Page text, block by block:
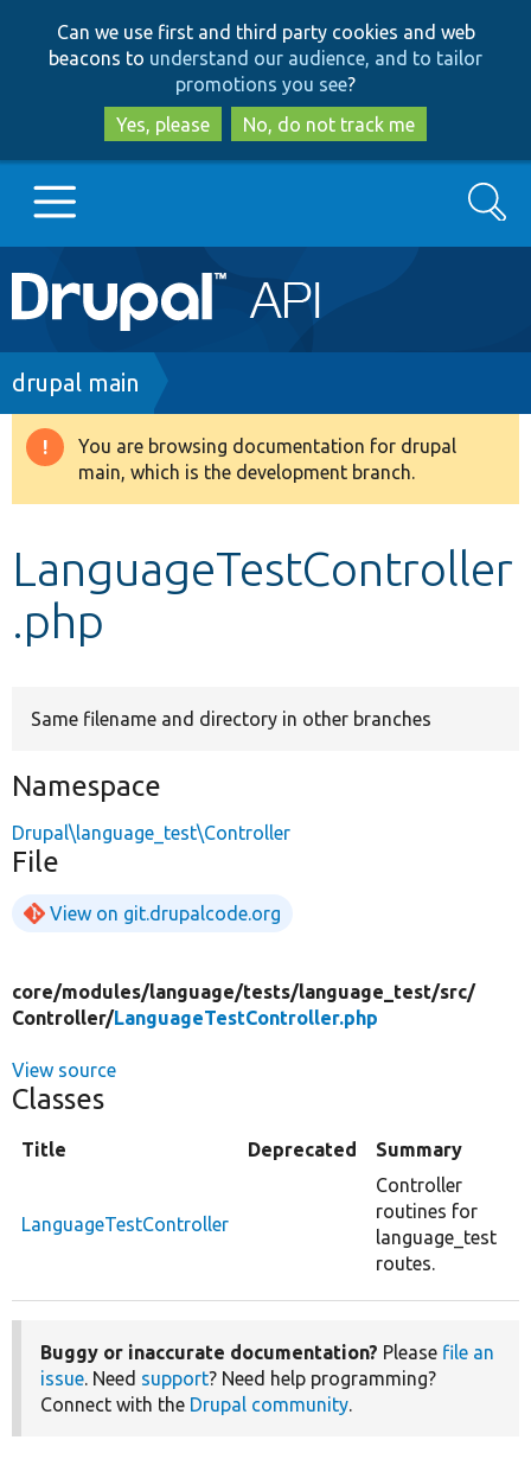
to
main
content
to
search
Can we use first and third party cookies and web
beacons to understand our audience, and to tailor
promotions you see?
Yes, please
No, do not track me
Main
navigation
Go to Drupal.org
Drupal 8+
Develop for Drupal
Search
Breadcrumb
drupal main
Warning
message
You are browsing documentation for drupal
main, which is the development branch.
LanguageTestController
.php
Same filename and directory in other branches
Namespace
Drupal\language_test\Controller
File
View on git.drupalcode.org
core/modules/language/tests/language_test/src/
Controller/LanguageTestController.php
View source
Classes
Title Deprecated Summary
LanguageTestController
Controller
routines for
language_test
routes.
Buggy or inaccurate documentation? Please file an
issue. Need support? Need help programming?
Connect with the Drupal community.